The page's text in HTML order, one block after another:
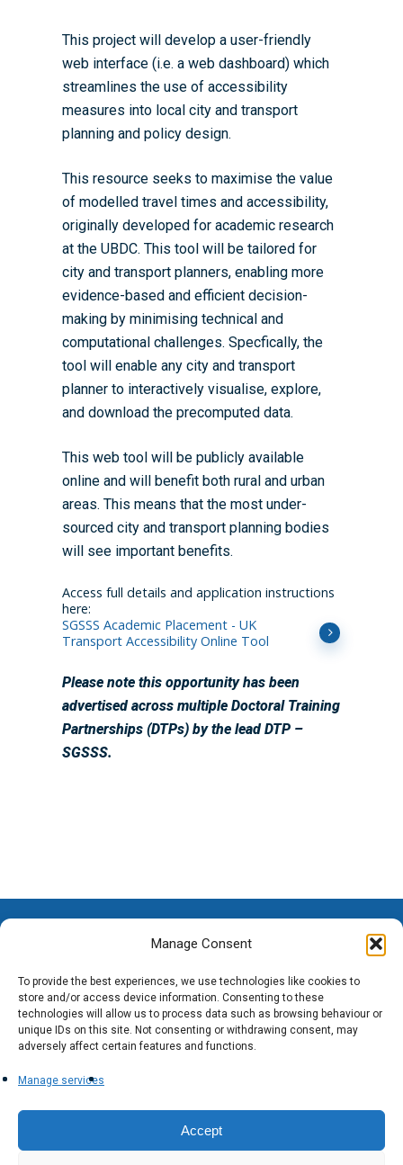
Manage Consent
To provide the best experiences, we use technologies like cookies to
store and/or access device information. Consenting to these
technologies will allow us to process data such as browsing behaviour or
unique IDs on this site. Not consenting or withdrawing consent, may
adversely affect certain features and functions.
Manage services
Accept
This project will develop a user-friendly
web interface (i.e. a web dashboard) which
streamlines the use of accessibility
measures into local city and transport
planning and policy design.
This resource seeks to maximise the value
of modelled travel times and accessibility,
originally developed for academic research
at the UBDC. This tool will be tailored for
city and transport planners, enabling more
evidence-based and efficient decision-
making by minimising technical and
computational challenges. Specfically, the
tool will enable any city and transport
planner to interactively visualise, explore,
and download the precomputed data.
This web tool will be publicly available
online and will benefit both rural and urban
areas. This means that the most under-
sourced city and transport planning bodies
will see important benefits.
Access full details and application instructions
here:
SGSSS Academic Placement - UK
Transport Accessibility Online Tool
Please note this opportunity has been
advertised across multiple Doctoral Training
Partnerships (DTPs) by the lead DTP –
SGSSS.
Contact us
Doctoral Training